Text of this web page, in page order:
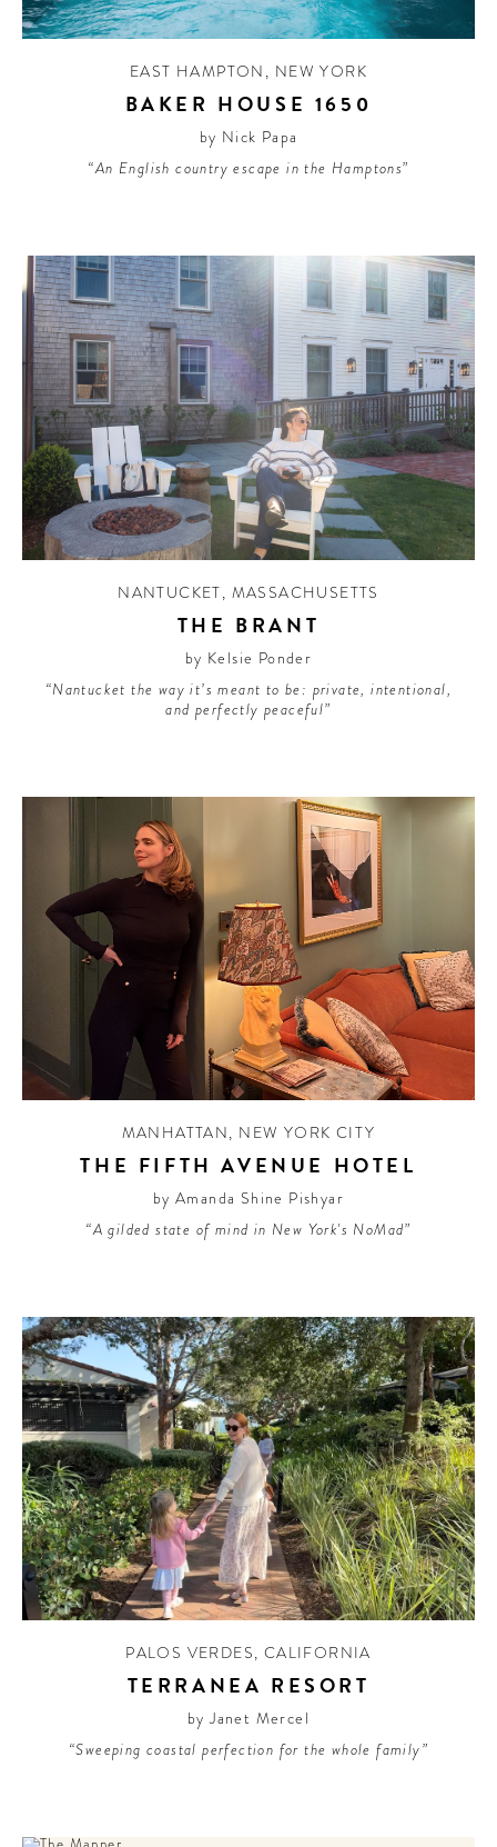
EAST HAMPTON , NEW YORK
BAKER HOUSE 1650
by Nick Papa
“An English country escape in the Hamptons”
NANTUCKET, MASSACHUSETTS
THE BRANT
by Kelsie Ponder
“Nantucket the way it’s meant to be: private, intentional,
and perfectly peaceful”
MANHATTAN, NEW YORK CITY
THE FIFTH AVENUE HOTEL
by Amanda Shine Pishyar
“A gilded state of mind in New York's NoMad”
PALOS VERDES, CALIFORNIA
TERRANEA RESORT
by Janet Mercel
“Sweeping coastal perfection for the whole family”